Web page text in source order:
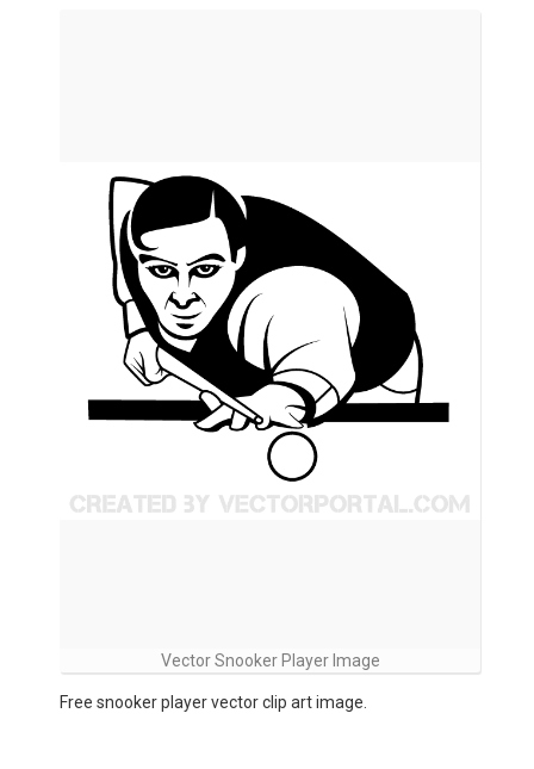
Vector Snooker Player Image
Free snooker player vector clip art image.